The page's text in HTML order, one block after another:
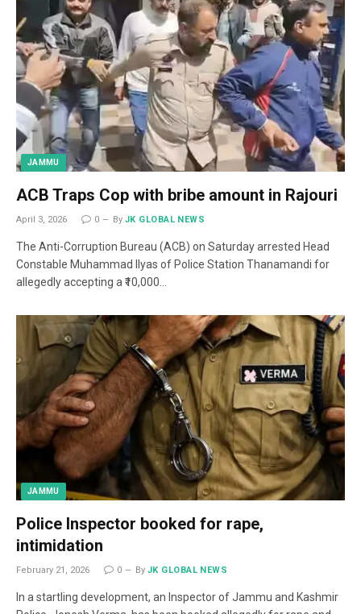
JAMMU
ACB Traps Cop with bribe amount in Rajouri
April 3, 2026 0 By JK GLOBAL NEWS
The Anti-Corruption Bureau (ACB) on Saturday arrested Head
Constable Muhammad Ilyas of Police Station Thanamandi for
allegedly accepting a ₹10,000…
JAMMU
Police Inspector booked for rape,
intimidation
February 21, 2026 0 By JK GLOBAL NEWS
In a startling development, an Inspector of Jammu and Kashmir